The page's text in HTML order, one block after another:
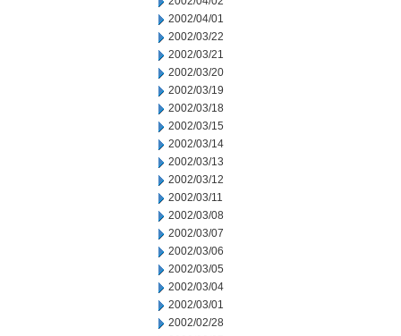
2002/04/01
2002/03/22
2002/03/21
2002/03/20
2002/03/19
2002/03/18
2002/03/15
2002/03/14
2002/03/13
2002/03/12
2002/03/11
2002/03/08
2002/03/07
2002/03/06
2002/03/05
2002/03/04
2002/03/01
2002/02/28